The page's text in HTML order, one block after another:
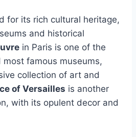
for its rich cultural heritage,
and historical
in Paris is one of the
most famous museums,
collection of art and
of Versailles is another
with its opulent decor and